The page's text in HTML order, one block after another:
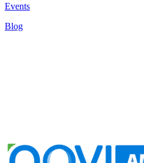
Events
Blog